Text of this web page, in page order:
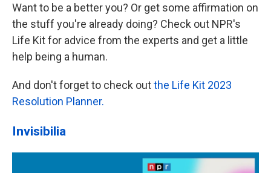
Want to be a better you? Or get some affirmation on
the stuff you're already doing? Check out NPR's
Life Kit for advice from the experts and get a little
help being a human.
And don't forget to check outthe Life Kit 2023
Resolution Planner.
Invisibilia